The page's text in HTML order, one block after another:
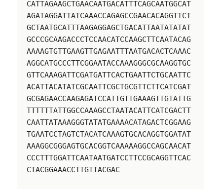
CATTAGAAGCTGAACAATGACATTTCAGCAATGGCAT
AGATAGGATTATCAAACCAGAGCCGAACACAGGTTCT
GCTAATGCATTTAAGAGGAGCTGACATTAATATATAT
GCCCGCAAGACCCTCCAACATCCAAGCTTCAATACAG
AAAAGTGTTGAAGTTGAGAATTTAATGACACTCAAAC
AGGCATGCCCTTCGGAATACCAAAGGGCGCAAGGTGC
GTTCAAAGATTCGATGATTCACTGAATTCTGCAATTC
ACATTACATATCGCAATTCGCTGCGTTCTTCATCGAT
GCGAGAACCAAGAGATCCATTGTTGAAAGTTGTATTG
TTTTTTATTGGCCAAAGCCTAATACATTCATCGACTT
CAATTATAAAGGGTATATGAAAACATAGACTCGGAAG
TGAATCCTAGTCTACATCAAAGTGCACAGGTGGATAT
AAAGGCGGGAGTGCACGGTCAAAAAGGCCAGCAACAT
CCCTTTGGATTCAATAATGATCCTTCCGCAGGTTCAC
CTACGGAAACCTTGTTACGAC